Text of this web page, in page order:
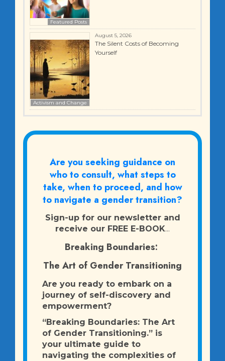
Featured Posts
Activism and Change
August 5, 2026
The Silent Costs of Becoming
Yourself
Are you seeking guidance on
who to consult, what steps to
take, when to proceed, and how
to navigate a gender transition?
Sign-up for our newsletter and
receive our FREE E-BOOK...
Breaking Boundaries:
The Art of Gender Transitioning
Are you ready to embark on a
journey of self-discovery and
empowerment?
“Breaking Boundaries: The Art
of Gender Transitioning.” is
your ultimate guide to
navigating the complexities of